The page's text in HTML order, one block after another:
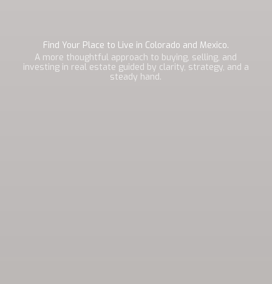
Find Your Place to Live in Colorado and Mexico.
A more thoughtful approach to buying, selling, and
investing in real estate guided by clarity, strategy, and a
steady hand.